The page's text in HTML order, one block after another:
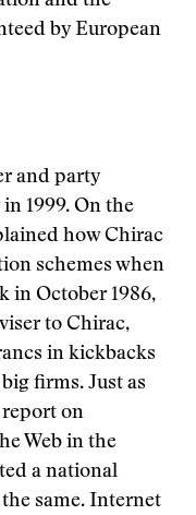
by European
and party
1999. On the
how Chirac
schemes when
in October 1986,
to Chirac,
in kickbacks
firms. Just as
report on
Web in the
a national
same. Internet